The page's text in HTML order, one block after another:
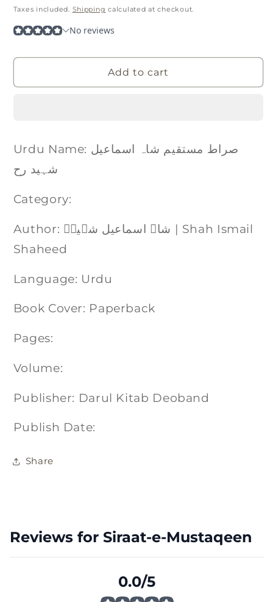
price
Taxes included. Shipping calculated at checkout.
Add to cart
Urdu Name: صراط مستقیم شاہ اسماعیل
شہید رح
Category:
Author: شاہ اسماعیل شہیدؒ | Shah Ismail
Shaheed
Language: Urdu
Book Cover: Paperback
Pages:
Volume:
Publisher: Darul Kitab Deoband
Publish Date:
Share